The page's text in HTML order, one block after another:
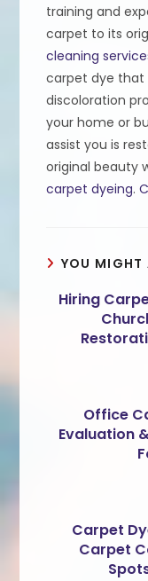
training and
carpet to its
cleaning
carpet dye that
discoloration
your home or
assist you is
original beauty
carpet dyeing.
YOU MIGHT
Hiring
Office
Evaluation
Carpet
Carpet